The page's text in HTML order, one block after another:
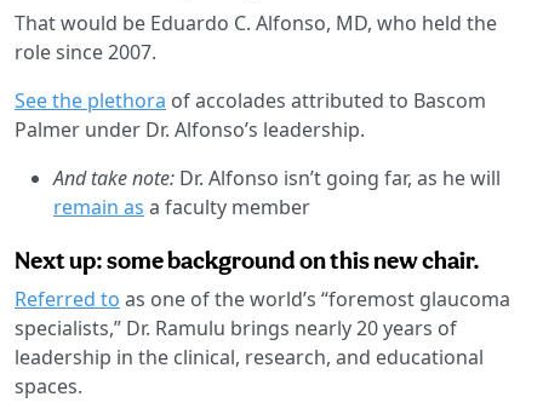
That would be Eduardo C. Alfonso, MD, who held the
role since 2007.
See the plethora of accolades attributed to Bascom
Palmer under Dr. Alfonso’s leadership.
And take note: Dr. Alfonso isn’t going far, as he will
remain as a faculty member
Next up: some background on this new chair.
Referred to as one of the world’s “foremost glaucoma
specialists,” Dr. Ramulu brings nearly 20 years of
leadership in the clinical, research, and educational
spaces.